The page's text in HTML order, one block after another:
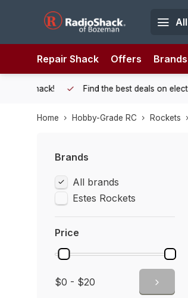
Repair Shack Offers Brands
Find the best deals on electronics
Home Hobby-Grade RC Rockets
Brands
All brands
Estes Rockets
Price
$0 - $20